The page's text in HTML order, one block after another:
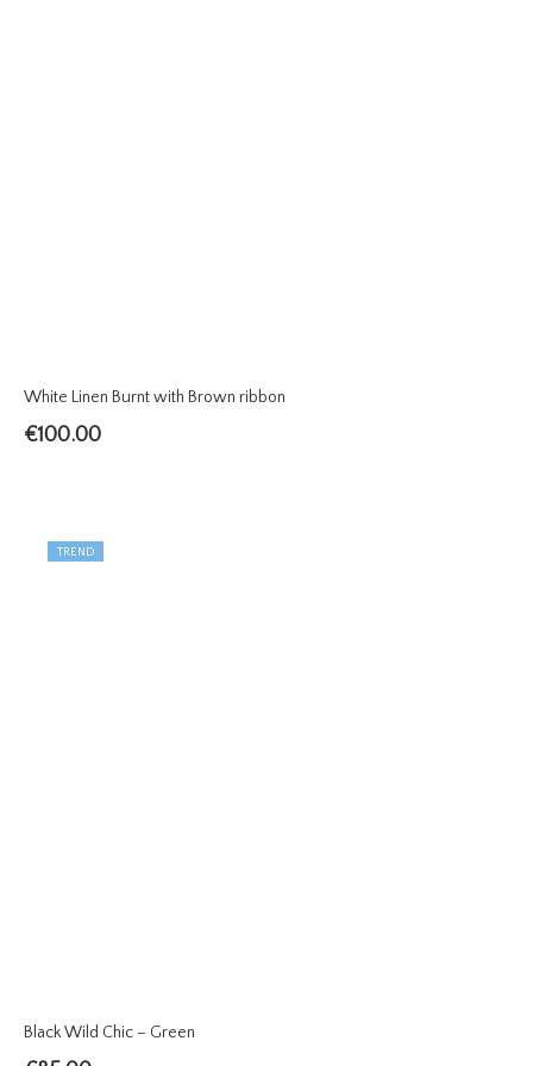
White Linen Burnt with Brown ribbon
€100.00
TREND
Black Wild Chic – Green